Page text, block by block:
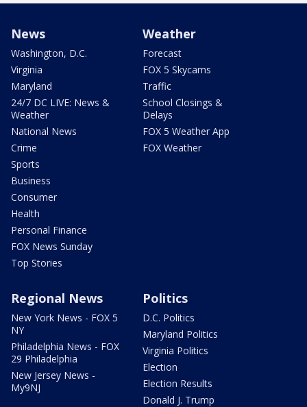
News
Washington, D.C.
Virginia
Maryland
24/7 DC LIVE: News &
Weather
National News
Crime
Sports
Business
Consumer
Health
Personal Finance
FOX News Sunday
Top Stories
Weather
Forecast
FOX 5 Skycams
Traffic
School Closings &
Delays
FOX 5 Weather App
FOX Weather
Regional News
New York News - FOX 5
NY
Philadelphia News - FOX
29 Philadelphia
New Jersey News -
My9NJ
Politics
D.C. Politics
Maryland Politics
Virginia Politics
Election
Election Results
Donald J. Trump